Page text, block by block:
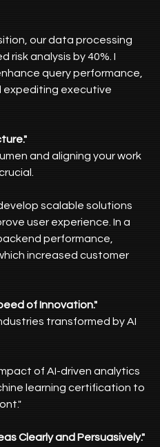
our data processing
risk analysis by 40%. I
query performance,
expediting executive
and aligning your work
scalable solutions
user experience. In a
performance,
increased customer
of Innovation."
transformed by AI
of AI-driven analytics
learning certification to
Clearly and Persuasively."